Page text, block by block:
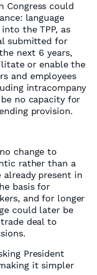
Congress could
language
the TPP, as
submitted for
next 6 years,
or enable the
and employees
intracompany
no capacity for
provision.
change to
rather than a
already present in
basis for
and for longer
could later be
deal to
President
it simpler